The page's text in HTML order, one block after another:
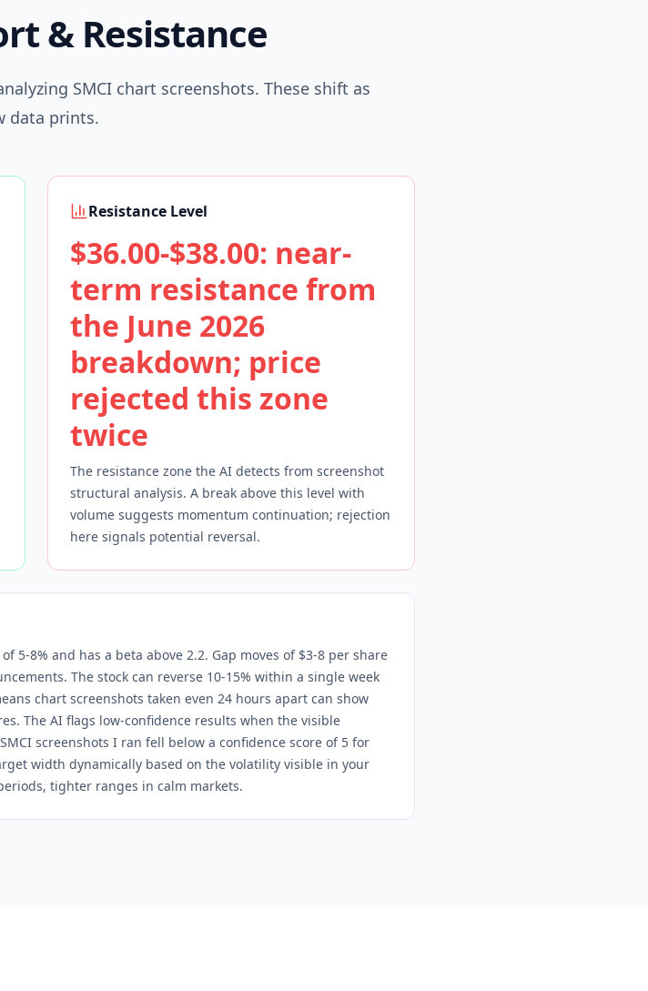
& Resistance
SMCI chart screenshots. These shift as
data prints.
Resistance Level
$36.00-$38.00: near-
term resistance from
the June 2026
breakdown; price
rejected this zone
twice
The resistance zone the AI detects from screenshot
structural analysis. A break above this level with
volume suggests momentum continuation; rejection
here signals potential reversal.
5-8% and has a beta above 2.2. Gap moves of $3-8 per share
The stock can reverse 10-15% within a single week
chart screenshots taken even 24 hours apart can show
The AI flags low-confidence results when the visible
screenshots I ran fell below a confidence score of 5 for
width dynamically based on the volatility visible in your
tighter ranges in calm markets.